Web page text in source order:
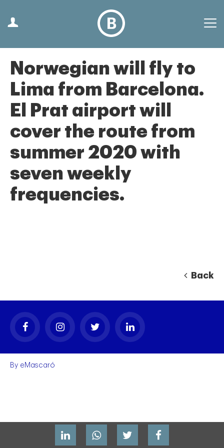
Norwegian will fly to
Lima from Barcelona.
El Prat airport will
cover the route from
summer 2020 with
seven weekly
frequencies.
Back
By eMascaró